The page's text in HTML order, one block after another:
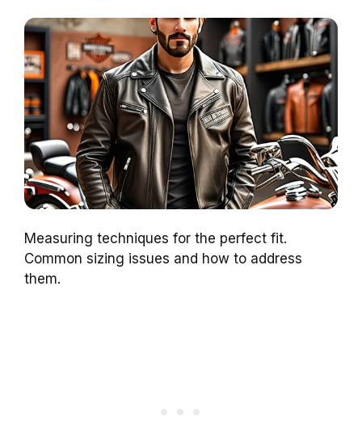
Measuring techniques for the perfect fit.
Common sizing issues and how to address
them.